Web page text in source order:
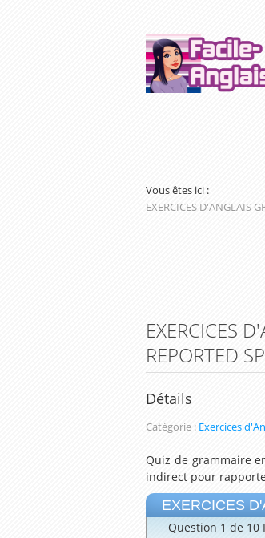
Vous êtes ici :
EXERCICES D'ANGLAIS
EXERCICES
REPORTED
Détails
Catégorie : Exercices
Quiz de grammaire
indirect pour
EXERCICES
Question 1 de 10